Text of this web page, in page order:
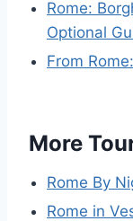
Rome:
Optional
From
More
Rome By
Rome in